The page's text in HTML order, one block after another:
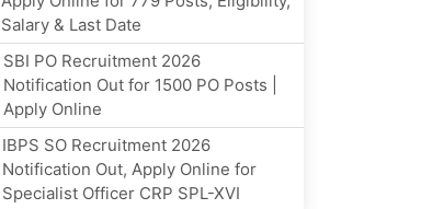
Salary & Last Date
SBI PO Recruitment 2026
Notification Out for 1500 PO Posts |
Apply Online
IBPS SO Recruitment 2026
Notification Out, Apply Online for
Specialist Officer CRP SPL-XVI